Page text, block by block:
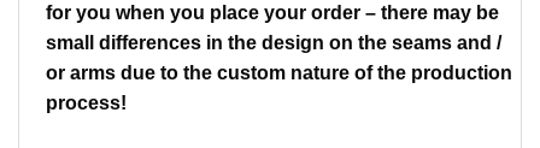
for you when you place your order – there may be
small differences in the design on the seams and /
or arms due to the custom nature of the production
process!